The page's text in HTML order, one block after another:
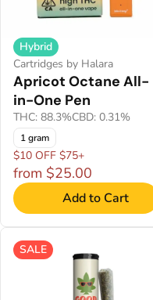
Hybrid
Cartridges by Halara
Apricot Octane All-
in-One Pen
THC: 88.3%CBD: 0.31%
1 gram
$10 OFF $75+
from $25.00
Add to Cart
SALE